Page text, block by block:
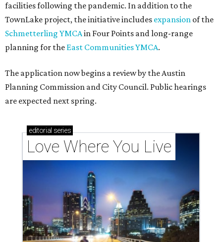
facilities following the pandemic. In addition to the
TownLake project, the initiative includes expansion of the
Schmetterling YMCAin Four Points and long-range
planning for the East Communities YMCA.
The application now begins a review by the Austin
Planning Commission and City Council. Public hearings
are expected next spring.
editorial series
Love Where You Live